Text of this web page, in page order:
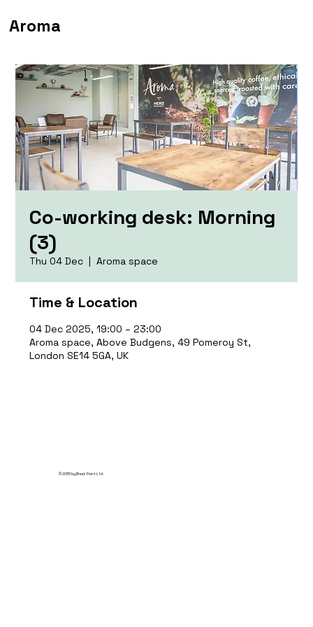
Aroma
Co-working desk: Morning
(3)
Thu 04 Dec
  |
Aroma space
Time & Location
04 Dec 2025, 19:00 – 23:00
Aroma space, Above Budgens, 49 Pomeroy St,
London SE14 5GA, UK
© 2035 by Break Point Ltd.